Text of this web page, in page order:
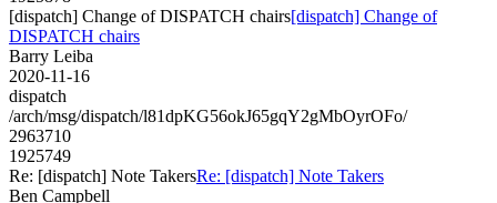
[dispatch] Change of DISPATCH chairs[dispatch] Change of
DISPATCH chairs
Barry Leiba
2020-11-16
dispatch
/arch/msg/dispatch/l81dpKG56okJ65gqY2gMbOyrOFo/
2963710
1925749
Re: [dispatch] Note TakersRe: [dispatch] Note Takers
Ben Campbell